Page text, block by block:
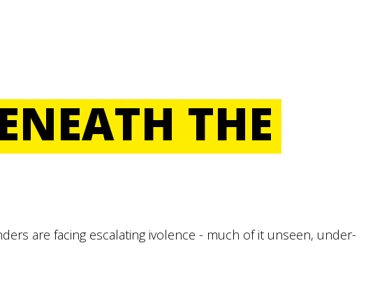
THE
are facing escalating ivolence - much of it unseen, under-